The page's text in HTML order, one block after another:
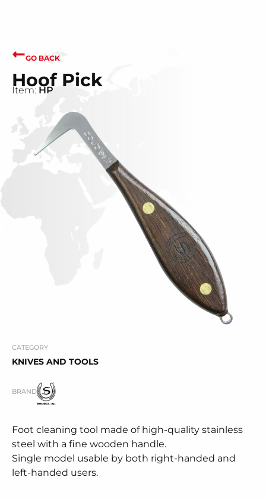
GO BACK
Hoof Pick
Item: HP
CATEGORY
KNIVES AND TOOLS
BRAND
Foot cleaning tool made of high-quality stainless
steel with a fine wooden handle.
Single model usable by both right-handed and
left-handed users.